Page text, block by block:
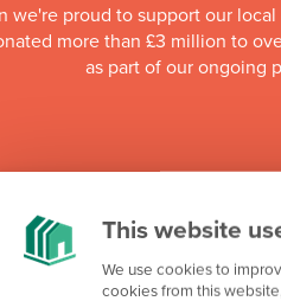
This website
We use cookies to
cookies from this
we're proud to support our
more than £3 million to
as part of our ongoing